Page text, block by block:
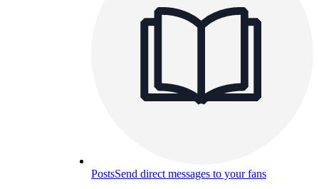
PostsSend direct messages to your fans